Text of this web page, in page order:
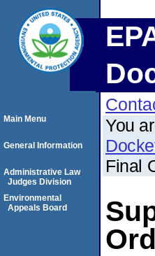
You
Final
Main Menu
General Information
Administrative Law
Judges Division
Environmental
Appeals Board